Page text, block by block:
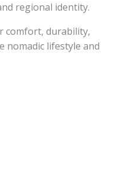
regional identity.
comfort, durability,
nomadic lifestyle and